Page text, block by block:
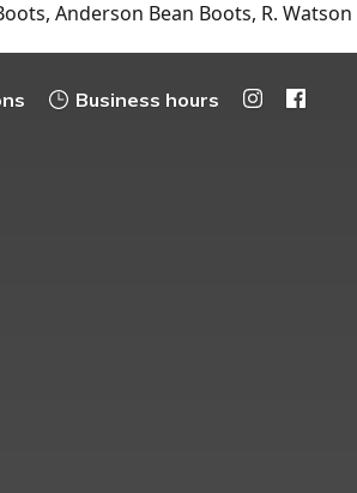
Anderson Bean Boots, R. Watson
Business hours